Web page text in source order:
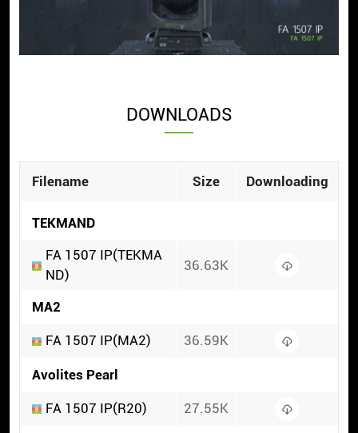
DOWNLOADS
Filename Size Downloading
TEKMAND
FA 1507 IP(TEKMA
ND)
36.63K
MA2
FA 1507 IP(MA2) 36.59K
Avolites Pearl
FA 1507 IP(R20) 27.55K